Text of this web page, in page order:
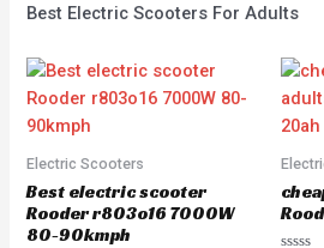
Best Electric Scooters For Adults
Electric Scooters
Best electric scooter
Rooder r803o16 7000W
80-90kmph